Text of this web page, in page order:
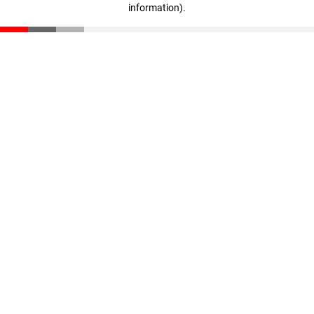
information).